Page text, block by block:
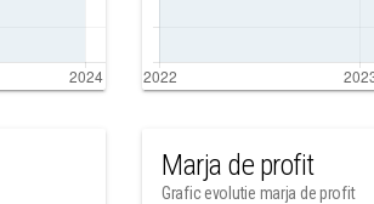
Marja de profit
Grafic evolutie marja de profit